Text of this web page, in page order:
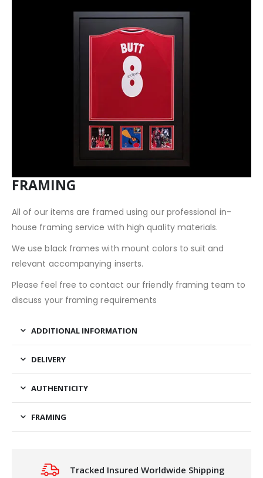
FRAMING
All of our items are framed using our professional in-
house framing service with high quality materials.
We use black frames with mount colors to suit and
relevant accompanying inserts.
Please feel free to contact our friendly framing team to
discuss your framing requirements
ADDITIONAL INFORMATION
DELIVERY
AUTHENTICITY
FRAMING
Tracked Insured Worldwide Shipping